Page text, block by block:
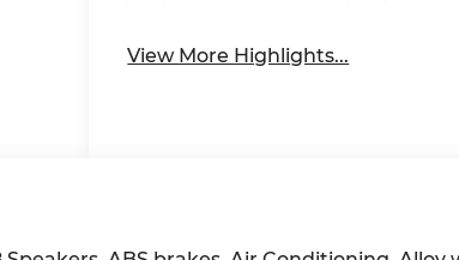
View More Highlights...